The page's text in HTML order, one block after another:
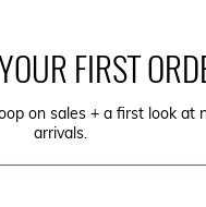
FIRST
on sales + a first look at
arrivals.